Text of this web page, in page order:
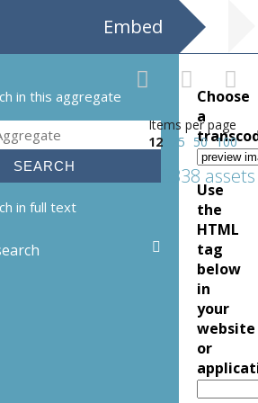
Embed
form
in this aggregate
in full text
Items per page
12
25 50 100
5338 assets
Choose
a
Use
the
HTML
tag
below
in
your
website
or